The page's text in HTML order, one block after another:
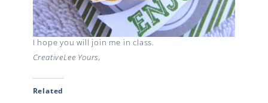
I hope you will join me in class.
CreativeLee Yours,
Related